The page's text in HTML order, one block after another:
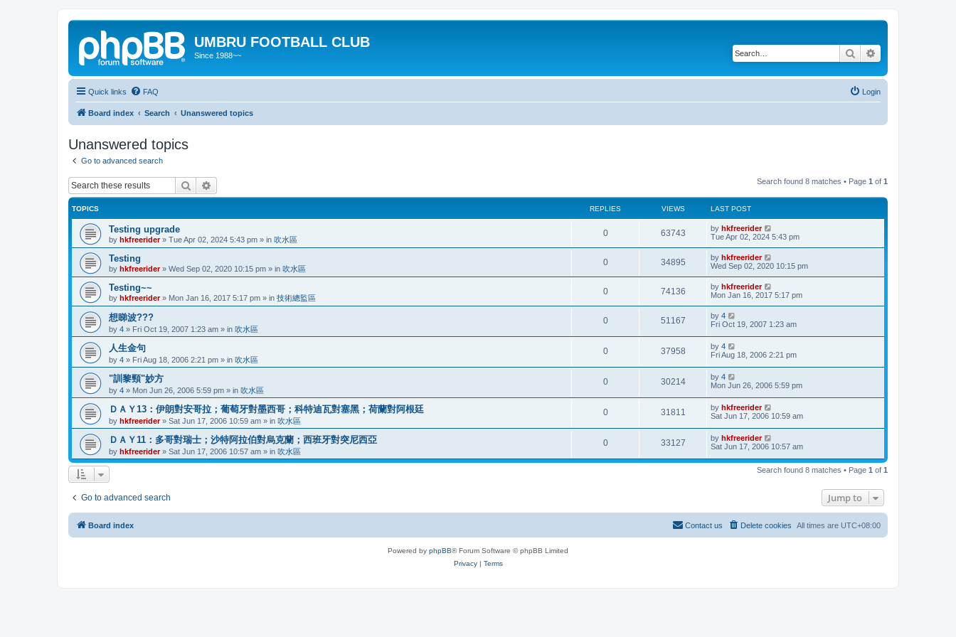
UMBRU FOOTBALL CLUB
Since 1988~~ Search
Quick links FAQ Login
Board index Search Unanswered topics
Unanswered topics
Go to advanced search
Search Search found 8 matches • Page 1 of 1
TOPICS REPLIES VIEWS LAST POST
Testing upgrade
by hkfreerider» Tue Apr 02, 2024 5:43 pm » in 吹水區
0 63743 by hkfreerider
Tue Apr 02, 2024 5:43 pm
Testing
by hkfreerider» Wed Sep 02, 2020 10:15 pm » in 吹水區
0 34895 by hkfreerider
Wed Sep 02, 2020 10:15 pm
Testing~~
by hkfreerider» Mon Jan 16, 2017 5:17 pm » in 技術總監區
0 74136 by hkfreerider
Mon Jan 16, 2017 5:17 pm
想睇波???
by 4 » Fri Oct 19, 2007 1:23 am » in 吹水區
0 51167 by 4
Fri Oct 19, 2007 1:23 am
人生金句
by 4 » Fri Aug 18, 2006 2:21 pm » in 吹水區
0 37958 by 4
Fri Aug 18, 2006 2:21 pm
"訓黎頸"妙方
by 4 » Mon Jun 26, 2006 5:59 pm » in 吹水區
0 30214 by 4
Mon Jun 26, 2006 5:59 pm
ＤＡＹ13：伊朗對安哥拉；葡萄牙對墨西哥；科特迪瓦對塞黑；荷蘭對阿根廷
by hkfreerider» Sat Jun 17, 2006 10:59 am » in 吹水區
0 31811 by hkfreerider
Sat Jun 17, 2006 10:59 am
ＤＡＹ11：多哥對瑞士；沙特阿拉伯對烏克蘭；西班牙對突尼西亞
by hkfreerider» Sat Jun 17, 2006 10:57 am » in 吹水區
0 33127 by hkfreerider
Sat Jun 17, 2006 10:57 am
Search found 8 matches • Page 1 of 1
Go to advanced search Jump to
Board index All times are UTC+08:00
Delete cookies
Contact us
Powered by phpBB® Forum Software © phpBB Limited
Privacy| Terms